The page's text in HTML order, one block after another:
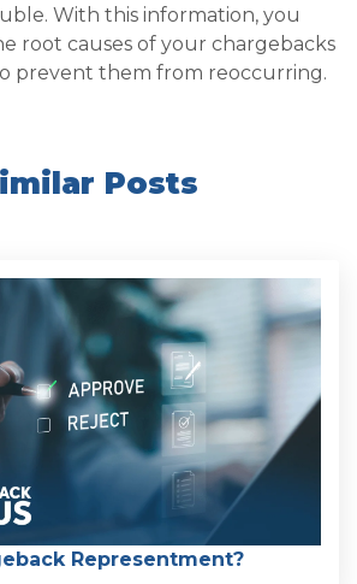
With this information, you
root causes of your chargebacks
prevent them from reoccurring.
Posts
Representment?